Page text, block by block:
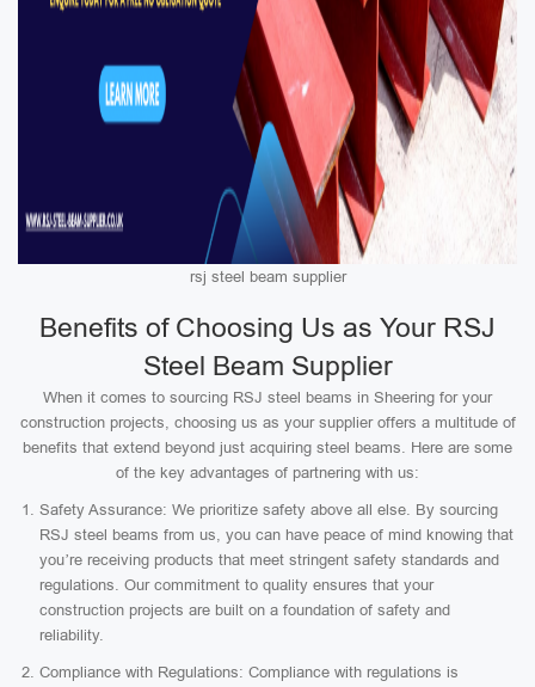
rsj steel beam supplier
Benefits of Choosing Us as Your RSJ
Steel Beam Supplier
When it comes to sourcing RSJ steel beams in Sheering for your
construction projects, choosing us as your supplier offers a multitude of
benefits that extend beyond just acquiring steel beams. Here are some
of the key advantages of partnering with us:
Safety Assurance: We prioritize safety above all else. By sourcing
RSJ steel beams from us, you can have peace of mind knowing that
you’re receiving products that meet stringent safety standards and
regulations. Our commitment to quality ensures that your
construction projects are built on a foundation of safety and
reliability.
Compliance with Regulations: Compliance with regulations is